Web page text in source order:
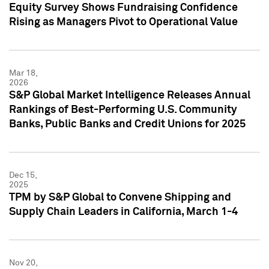
Equity Survey Shows Fundraising Confidence
Rising as Managers Pivot to Operational Value
Mar 18,
2026
S&P Global Market Intelligence Releases Annual
Rankings of Best-Performing U.S. Community
Banks, Public Banks and Credit Unions for 2025
Dec 15,
2025
TPM by S&P Global to Convene Shipping and
Supply Chain Leaders in California, March 1-4
Nov 20,